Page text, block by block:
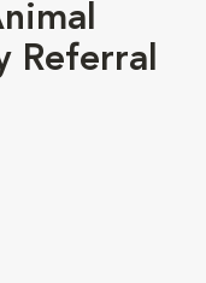
Referral